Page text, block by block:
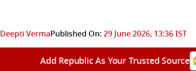
Deepti VermaPublished On:29 June 2026, 13:36 IST
Add Republic As Your Trusted Source